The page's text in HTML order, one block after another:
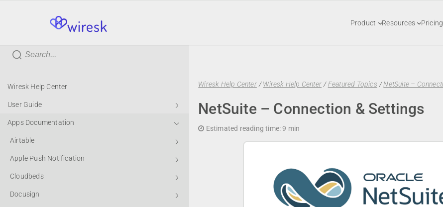
wiresk Product Resources Pricing
Wiresk Help Center
User Guide
Apps Documentation
Airtable
Apple Push Notification
Cloudbeds
Docusign
Wiresk Help Center /Wiresk Help Center /Featured Topics /NetSuite –
NetSuite – Connection & Settings
Estimated reading time: 9 min